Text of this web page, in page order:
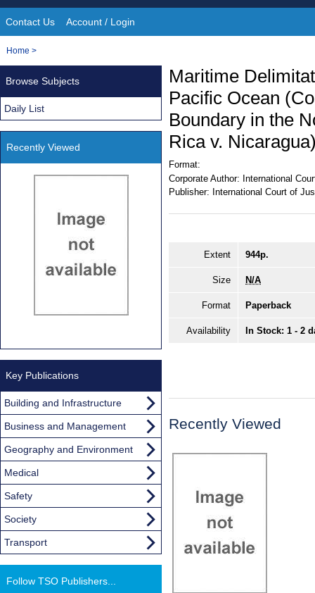
Site
Navigation
Contact Us Account / Login
You
Home >
Maritime
Pacific Ocean
Boundary in the
Rica v.
Format:
Corporate Author: International
Publisher: International Court of
Extent 944p.
Size N/A
Format Paperback
Availability In Stock: 1 - 2
Recently Viewed
Browse Subjects
Daily List
Recently Viewed
Key Publications
Building and Infrastructure
Business and Management
Geography and Environment
Medical
Safety
Society
Transport
Follow TSO Publishers...